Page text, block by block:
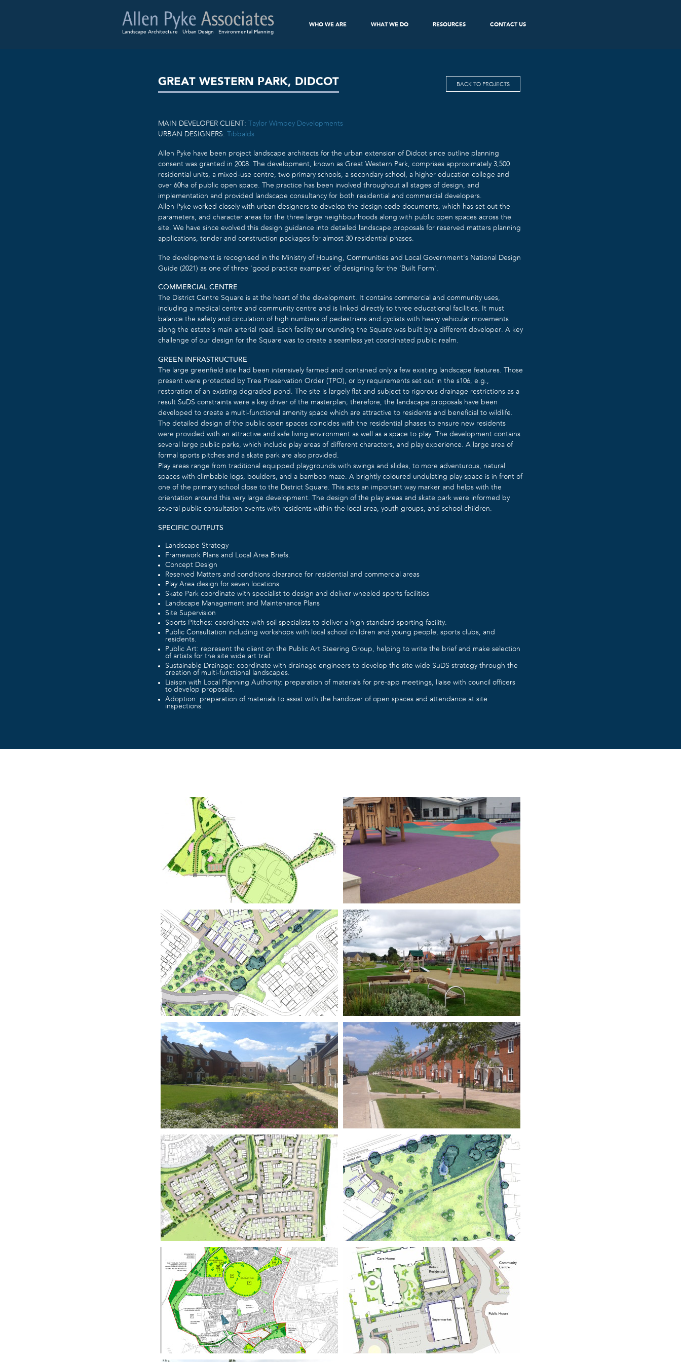
Landscape Architecture Urban Design Environmental Planning
WHO WE ARE WHAT WE DO RESOURCES CONTACT US
BACK TO PROJECTS
GREAT WESTERN PARK, DIDCOT
MAIN DEVELOPER CLIENT:
Taylor Wimpey Developments
URBAN DESIGNERS:
Tibbalds
Allen Pyke have been project landscape architects for the urban extension of Didcot since outline planning
consent was granted in 2008. The development, known as Great Western Park, comprises approximately 3,500
residential units, a mixed-use centre, two primary schools, a secondary school, a higher education college and
over 60ha of public open space. The practice has been involved throughout all stages of design, and
implementation and provided landscape consultancy for both residential and commercial developers.
Allen Pyke worked closely with urban designers to develop the design code documents, which has set out the
parameters, and character areas for the three large neighbourhoods along with public open spaces across the
site. We have since evolved this design guidance into detailed landscape proposals for reserved matters planning
applications, tender and construction packages for almost 30 residential phases.
The development is recognised in the Ministry of Housing, Communities and Local Government’s National Design
Guide (2021) as one of three ‘good practice examples’ of designing for the ‘Built Form’.
COMMERCIAL CENTRE
The District Centre Square is at the heart of the development. It contains commercial and community uses,
including a medical centre and community centre and is linked directly to three educational facilities. It must
balance the safety and circulation of high numbers of pedestrians and cyclists with heavy vehicular movements
along the estate’s main arterial road. Each facility surrounding the Square was built by a different developer. A key
challenge of our design for the Square was to create a seamless yet coordinated public realm.
GREEN INFRASTRUCTURE
The large greenfield site had been intensively farmed and contained only a few existing landscape features. Those
present were protected by Tree Preservation Order (TPO), or by requirements set out in the s106, e.g.,
restoration of an existing degraded pond. The site is largely flat and subject to rigorous drainage restrictions as a
result SuDS constraints were a key driver of the masterplan; therefore, the landscape proposals have been
developed to create a multi-functional amenity space which are attractive to residents and beneficial to wildlife.
The detailed design of the public open spaces coincides with the residential phases to ensure new residents
were provided with an attractive and safe living environment as well as a space to play. The development contains
several large public parks, which include play areas of different characters, and play experience. A large area of
formal sports pitches and a skate park are also provided.
Play areas range from traditional equipped playgrounds with swings and slides, to more adventurous, natural
spaces with climbable logs, boulders, and a bamboo maze. A brightly coloured undulating play space is in front of
one of the primary school close to the District Square. This acts an important way marker and helps with the
orientation around this very large development. The design of the play areas and skate park were informed by
several public consultation events with residents within the local area, youth groups, and school children.
SPECIFIC OUTPUTS
Landscape Strategy
Framework Plans and Local Area Briefs.
Concept Design
Reserved Matters and conditions clearance for residential and commercial areas
Play Area design for seven locations
Skate Park coordinate with specialist to design and deliver wheeled sports facilities
Landscape Management and Maintenance Plans
Site Supervision
Sports Pitches: coordinate with soil specialists to deliver a high standard sporting facility.
Public Consultation including workshops with local school children and young people, sports clubs, and
residents.
Public Art: represent the client on the Public Art Steering Group, helping to write the brief and make selection
of artists for the site wide art trail.
Sustainable Drainage: coordinate with drainage engineers to develop the site wide SuDS strategy through the
creation of multi-functional landscapes.
Liaison with Local Planning Authority: preparation of materials for pre-app meetings, liaise with council officers
to develop proposals.
Adoption: preparation of materials to assist with the handover of open spaces and attendance at site
inspections.